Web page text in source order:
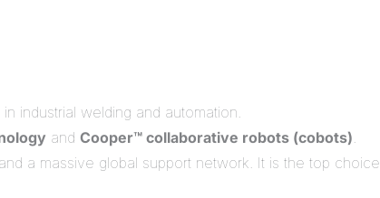
industrial welding and automation.
and Cooper™ collaborative robots (cobots).
a massive global support network. It is the top